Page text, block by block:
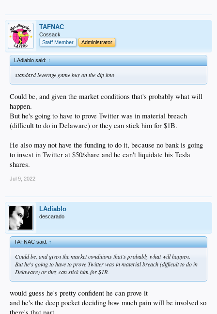
TAFNAC
Cossack
Staff Member
Administrator
LAdiablo said:↑
standard leverage game buy on the dip imo
Could be, and given the market conditions that's probably what will
happen.
But he's going to have to prove Twitter was in material breach
(difficult to do in Delaware) or they can stick him for $1B.
He also may not have the funding to do it, because no bank is going
to invest in Twitter at $50/share and he can't liquidate his Tesla
shares.
Jul 9, 2022
LAdiablo
descarado
TAFNAC said:↑
Could be, and given the market conditions that's probably what will happen.
But he's going to have to prove Twitter was in material breach (difficult to do in
Delaware) or they can stick him for $1B.
would guess he's pretty confident he can prove it
and he's the deep pocket deciding how much pain will be involved so